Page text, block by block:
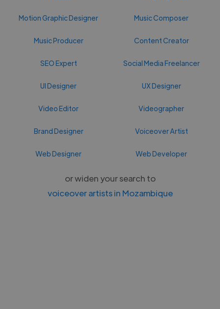
Motion Graphic Designer Music Composer
Music Producer Content Creator
SEO Expert Social Media Freelancer
UI Designer UX Designer
Video Editor Videographer
Brand Designer Voiceover Artist
Web Designer Web Developer
or widen your search to
voiceover artists in Mozambique